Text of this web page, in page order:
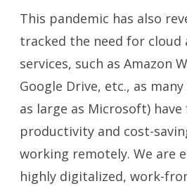
This pandemic has also
tracked the need for
services, such as Amazon
Google Drive, etc., as
as large as Microsoft) have
productivity and cost-
working remotely. We are
highly digitalized, work-